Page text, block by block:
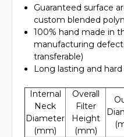
Guaranteed surface
custom blended
100% hand made in
manufacturing
transferable)
Long lasting and
Internal
Neck
Diameter
(mm)
Overall
Filter
Height
(mm)